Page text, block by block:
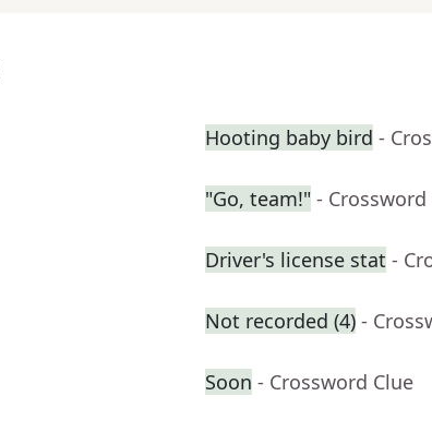
Hooting baby bird -
"Go, team!" - Crossword
Driver's license stat -
Not recorded (4) -
Soon - Crossword Clue